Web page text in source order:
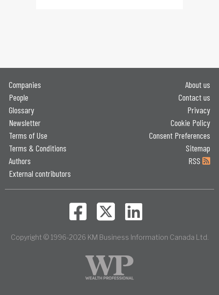
Companies
People
Glossary
Newsletter
Terms of Use
Terms & Conditions
Authors
External contributors
About us
Contact us
Privacy
Cookie Policy
Consent Preferences
Sitemap
RSS
Copyright © 1996-2026 KM Business Information Canada Ltd.